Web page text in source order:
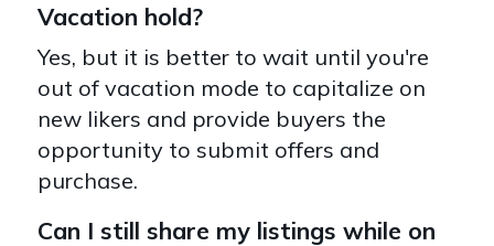
Vacation hold?
Yes, but it is better to wait until you're
out of vacation mode to capitalize on
new likers and provide buyers the
opportunity to submit offers and
purchase.
Can I still share my listings while on